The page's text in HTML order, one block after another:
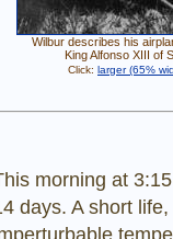
Wilbur describes his
King Alfonso XIII of
Click: larger (65%
morning at
days. A short